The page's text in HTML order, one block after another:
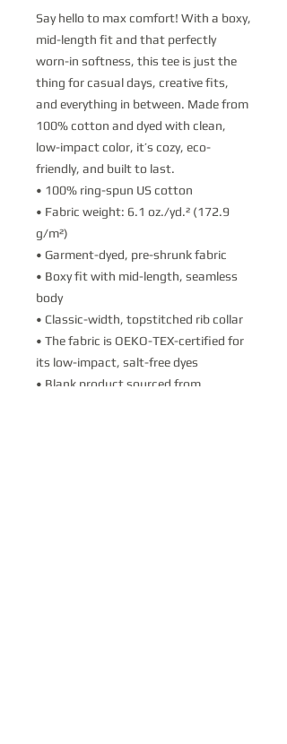
Say hello to max comfort! With a boxy,
mid-length fit and that perfectly
worn-in softness, this tee is just the
thing for casual days, creative fits,
and everything in between. Made from
100% cotton and dyed with clean,
low-impact color, it’s cozy, eco-
friendly, and built to last.
• 100% ring-spun US cotton
• Fabric weight: 6.1 oz./yd.² (172.9
g/m²)
• Garment-dyed, pre-shrunk fabric
• Boxy fit with mid-length, seamless
body
• Classic-width, topstitched rib collar
• The fabric is OEKO-TEX-certified for
its low-impact, salt-free dyes
• Blank product sourced from